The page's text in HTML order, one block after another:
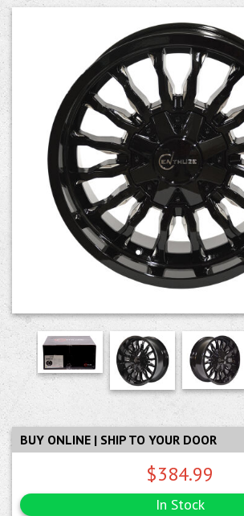
BUY ONLINE | SHIP TO YOUR DOOR
$384.99
In Stock